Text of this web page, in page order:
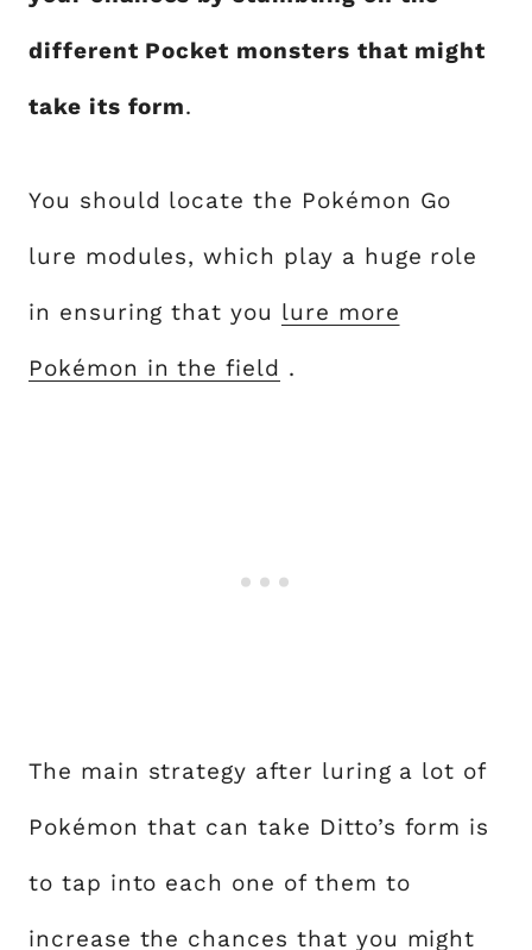
different Pocket monsters that might
take its form.
You should locate the Pokémon Go
lure modules, which play a huge role
in ensuring that you lure more
Pokémon in the field .
The main strategy after luring a lot of
Pokémon that can take Ditto’s form is
to tap into each one of them to
increase the chances that you might